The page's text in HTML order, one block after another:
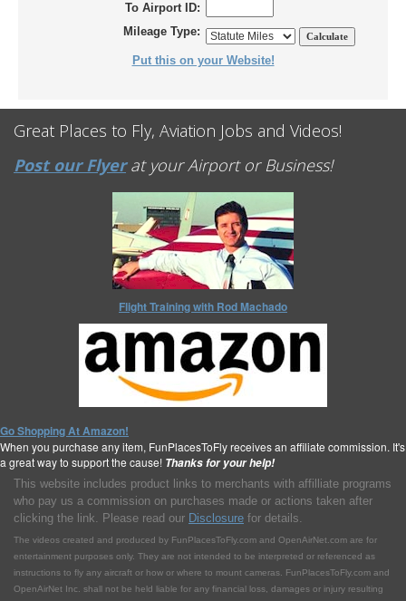
To Airport ID:
Mileage Type:
Put this on your Website!
Great Places to Fly, Aviation Jobs and Videos!
Post our Flyerat your Airport or Business!
Flight Training with Rod Machado
Go Shopping At Amazon!
When you purchase any item, FunPlacesToFly receives an affiliate commission. It's
a great way to support the cause! Thanks for your help!
This website includes product links to merchants with affilliate programs
who pay us a commission on purchases made or actions taken after
clicking the link. Please read our Disclosure for details.
The videos created and produced by FunPlacesToFly.com and OpenAirNet.com are for
entertainment purposes only. They are not intended to be interpreted or referenced as
instructions to fly any aircraft or how or where to mount cameras. FunPlacesToFly.com and
OpenAirNet Inc. shall not be held liable for any financial loss, damages or injury resulting